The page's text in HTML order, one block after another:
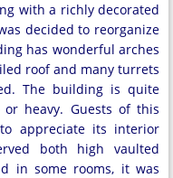
with a richly decorated
decided to reorganize
has wonderful arches
roof and many turrets
The building is quite
heavy. Guests of this
appreciate its interior
both high vaulted
in some rooms, it was